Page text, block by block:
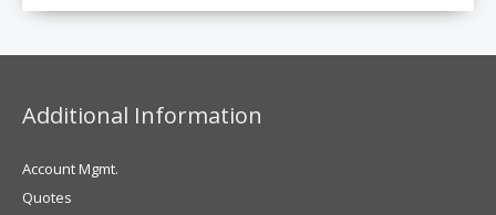
Additional Information
Account Mgmt.
Quotes